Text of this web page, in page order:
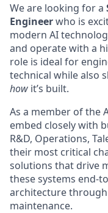
We are looking for a
Engineerwho is
modern AI
and operate with a
role is ideal for
technical while also
how it’s built.
As a member of the
embed closely with
R&D, Operations,
their most critical
solutions that drive
these systems end-
architecture
maintenance.